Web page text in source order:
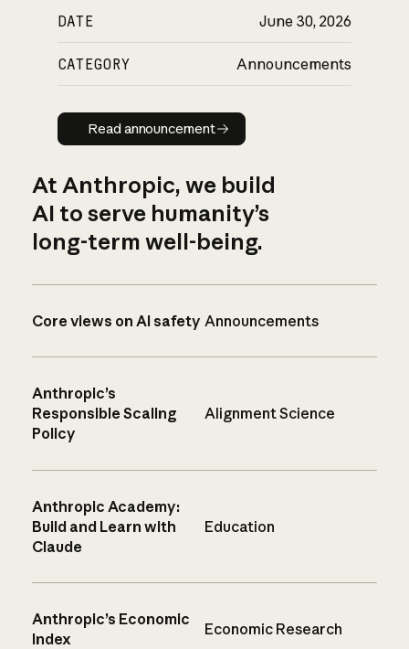
DATE June 30, 2026
CATEGORY Announcements
Read announcement
Read announcement
At Anthropic, we build
AI to serve humanity’s
long-term well-being.
Core views on AI safety Announcements
Anthropic’s
Responsible Scaling
Policy
Alignment Science
Anthropic Academy:
Build and Learn with
Claude
Education
Anthropic’s Economic
Index
Economic Research